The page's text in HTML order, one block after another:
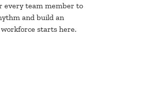
every team member to
and build an
workforce starts here.